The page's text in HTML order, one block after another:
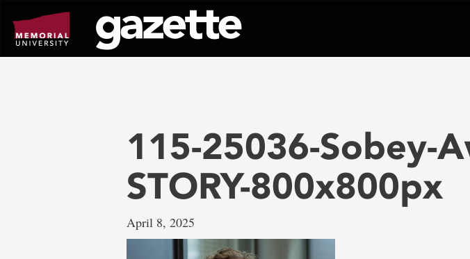
page
content
115-25036-Sobey-
STORY-800x800px
April 8, 2025